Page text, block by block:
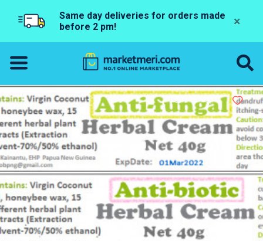
Same day deliveries for orders made
before 2 pm!
×